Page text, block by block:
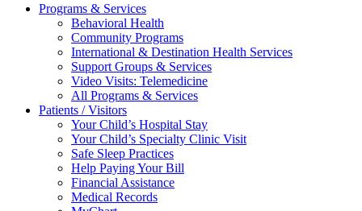
Programs & Services
Behavioral Health
Community Programs
International & Destination Health Services
Support Groups & Services
Video Visits: Telemedicine
All Programs & Services
Patients / Visitors
Your Child’s Hospital Stay
Your Child’s Specialty Clinic Visit
Safe Sleep Practices
Help Paying Your Bill
Financial Assistance
Medical Records